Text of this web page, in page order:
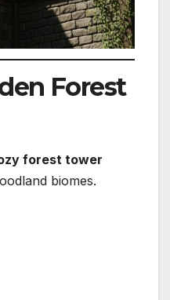
Forest
forest tower
biomes.